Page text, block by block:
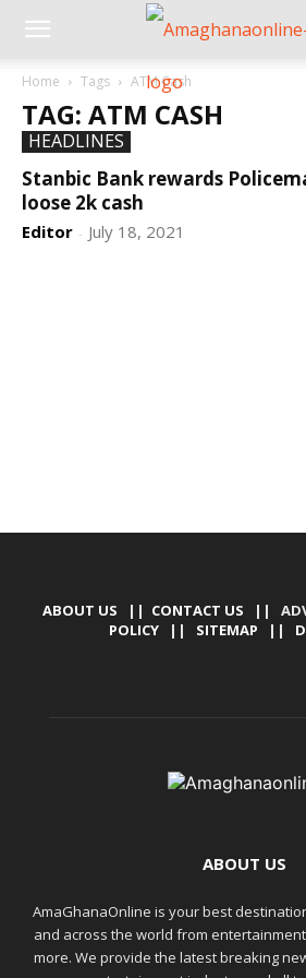
Home Tags ATM Cash
TAG: ATM CASH
HEADLINES
Stanbic Bank rewards
loose 2k cash
Editor - July 18, 2021
ABOUT US || CONTACT US ||
POLICY || SITEMAP ||
ABOUT US
AmaGhanaOnline is your best
and across the world from
more. We provide the latest breaking